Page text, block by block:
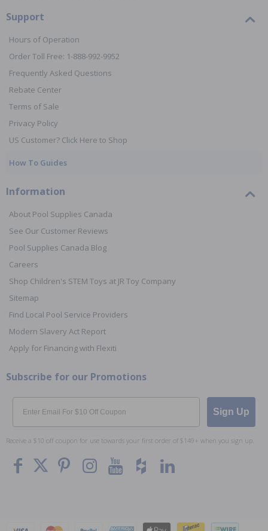
Support
Hours of Operation
Order Toll Free: 1-888-992-9952
Frequently Asked Questions
Rebate Center
Terms of Sale
Privacy Policy
US Customer? Click Here to Shop
How To Guides
Information
About Pool Supplies Canada
See Our Customer Reviews
Pool Supplies Canada Blog
Careers
Shop Children's STEM Toys at JR Toy Company
Sitemap
Find Local Pool Service Providers
Modern Slavery Act Report
Apply for Financing with Flexiti
Subscribe for our Promotions
Email
Sign Up
Receive a $10 off coupon for use towards your first order of $149+ when you sign up.